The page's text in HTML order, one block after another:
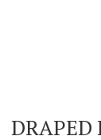
DRAPED